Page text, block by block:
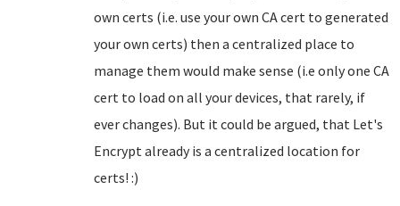
own certs (i.e. use your own CA cert to generated
your own certs) then a centralized place to
manage them would make sense (i.e only one CA
cert to load on all your devices, that rarely, if
ever changes). But it could be argued, that Let's
Encrypt already is a centralized location for
certs! :)